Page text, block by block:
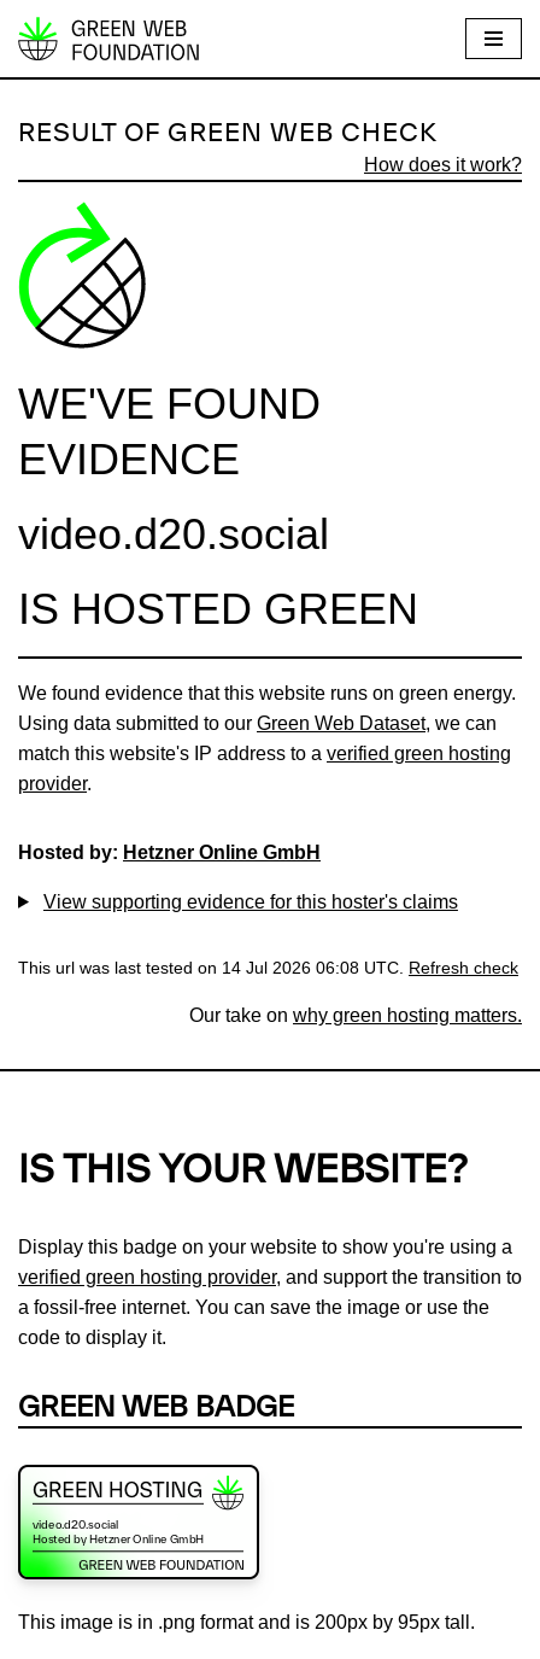
S
i
t
o
n
n
RESULT OF GREEN WEB CHECK
How does it work?
WE'VE FOUND
EVIDENCE
video.d20.social
IS HOSTED GREEN
We found evidence that this website runs on green energy.
Using data submitted to our Green Web Dataset, we can
match this website's IP address to a verified green hosting
provider.
Hosted by: Hetzner Online GmbH
View supporting evidence for this hoster's claims
This url was last tested on 14 Jul 2026 06:08 UTC. Refresh check
Our take on why green hosting matters.
IS THIS YOUR WEBSITE?
Display this badge on your website to show you're using a
verified green hosting provider, and support the transition to
a fossil-free internet. You can save the image or use the
code to display it.
GREEN WEB BADGE
This image is in .png format and is 200px by 95px tall.